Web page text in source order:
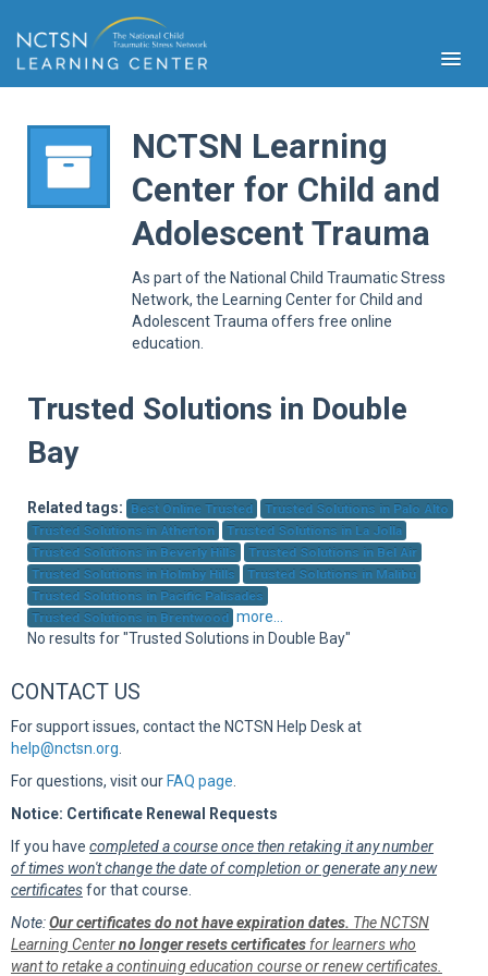
NCTSN Learning
Center for Child and
Adolescent Trauma
As part of the National Child Traumatic Stress
Network, the Learning Center for Child and
Adolescent Trauma offers free online
education.
Trusted Solutions in Double
Bay
Related tags: Best Online Trusted
Trusted Solutions in Palo Alto
Trusted Solutions in Atherton
Trusted Solutions in La Jolla
Trusted Solutions in Beverly Hills
Trusted Solutions in Bel Air
Trusted Solutions in Holmby Hills
Trusted Solutions in Malibu
Trusted Solutions in Pacific Palisades
Trusted Solutions in Brentwood more...
No results for "Trusted Solutions in Double Bay"
CONTACT US
For support issues, contact the NCTSN Help Desk at
help@nctsn.org
For questions, visit our FAQ page
Notice: Certificate Renewal Requests
If you have completed a course once then retaking it any number
of times won't change the date of completion or generate any new
certificatesfor that course.
Note:Our certificates do not have expiration dates. The NCTSN
Learning Centerno longer resets certificates for learners who
want to retake a continuing education course or renew certificates.